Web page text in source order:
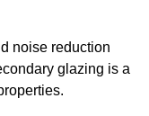
noise reduction
glazing is a